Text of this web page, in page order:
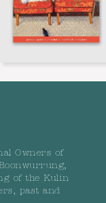
Owners of
of the Kulin
past and